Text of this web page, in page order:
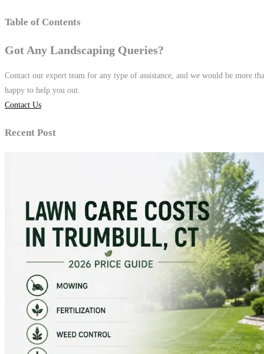
Table of Contents
Got Any Landscaping Queries?
Contact our expert team for any type of assistance, and we would be more
happy to help you out.
Contact Us
Recent Post